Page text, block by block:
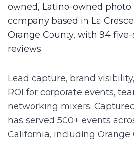
owned, Latino-owned photo
company based in La
Orange County, with 94
reviews.
Lead capture, brand
ROI for corporate events,
networking mixers.
has served 500+ events
California, including Orange